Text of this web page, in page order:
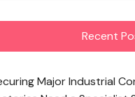
Recent
Major Industrial